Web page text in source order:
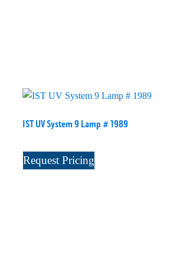
IST UV System 9 Lamp # 1989
Request Pricing